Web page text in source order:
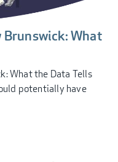
Brunswick: What
What the Data Tells
potentially have